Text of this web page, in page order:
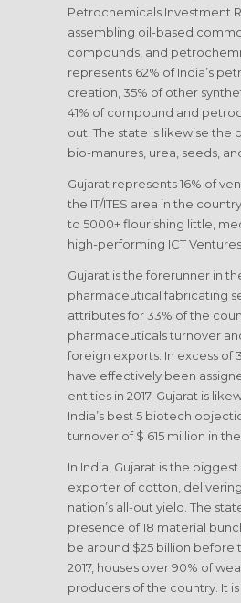
Petrochemicals Investment
assembling oil-based
compounds, and
represents 62% of India’s
creation, 35% of other
41% of compound and
out. The state is likewise the
bio-manures, urea, seeds,
Gujarat represents 16% of
the IT/ITES area in the
to 5000+ flourishing little,
high-performing ICT Ventures.
Gujarat is the forerunner in
pharmaceutical fabricating
attributes for 33% of the
pharmaceuticals turnover
foreign exports. In excess of
have effectively been
entities in 2017. Gujarat is
India’s best 5 biotech
turnover of $ 615 million in the
In India, Gujarat is the
exporter of cotton,
nation’s all-out yield. The
presence of 18 material
be around $25 billion before
2017, houses over 90% of
producers of the country. It